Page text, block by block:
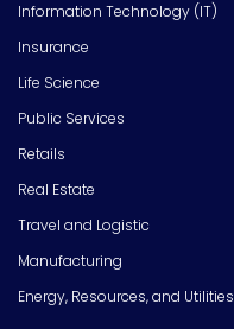
Information Technology (IT)
Insurance
Life Science
Public Services
Retails
Real Estate
Travel and Logistic
Manufacturing
Energy, Resources, and Utilities